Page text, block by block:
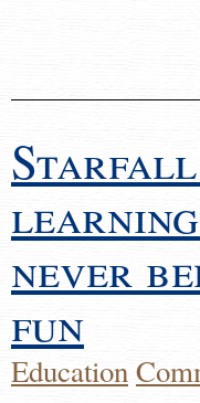
never
fun
Education